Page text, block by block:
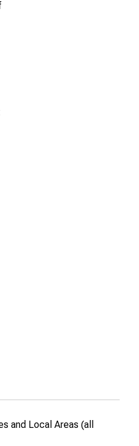
and Local Areas (all